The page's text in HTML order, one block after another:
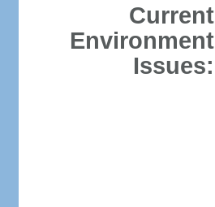
Current
Environment
Issues: